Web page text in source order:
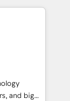
help
ティング・営
プ会社・部
のサイロ化
ます。意
1️⃣
化から、
用、デー
and big